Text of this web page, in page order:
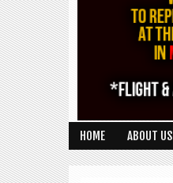
HOME ABOUT US